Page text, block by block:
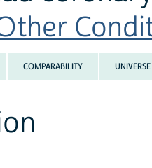
COMPARABILITY UNIVERSE